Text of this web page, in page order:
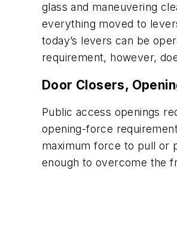
glass and maneuvering
everything moved to
today’s levers can be
requirement, however,
Door Closers,
Public access openings
opening-force
maximum force to pull or
enough to overcome the